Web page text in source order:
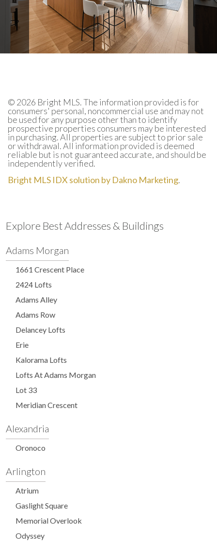
© 2026 Bright MLS. The information provided is for
consumers' personal, noncommercial use and may not
be used for any purpose other than to identify
prospective properties consumers may be interested
in purchasing. All properties are subject to prior sale
or withdrawal. All information provided is deemed
reliable but is not guaranteed accurate, and should be
independently verified.
Bright MLS IDX solution by Dakno Marketing.
Explore Best Addresses & Buildings
Adams Morgan
1661 Crescent Place
2424 Lofts
Adams Alley
Adams Row
Delancey Lofts
Erie
Kalorama Lofts
Lofts At Adams Morgan
Lot 33
Meridian Crescent
Alexandria
Oronoco
Arlington
Atrium
Gaslight Square
Memorial Overlook
Odyssey